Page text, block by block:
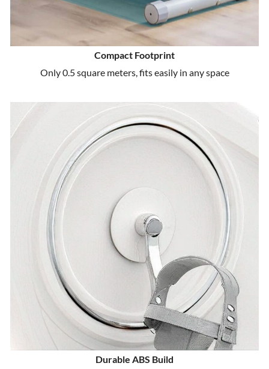
Compact Footprint
Only 0.5 square meters, fits easily in any space
Durable ABS Build